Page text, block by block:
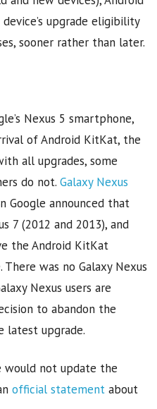
upgrade eligibility
sooner rather than later.
Nexus 5 smartphone,
of Android KitKat, the
all upgrades, some
do not. Galaxy Nexus
Google announced that
7 (2012 and 2013), and
the Android KitKat
was no Galaxy Nexus
Nexus users are
to abandon the
latest upgrade.
would not update the
official statement about